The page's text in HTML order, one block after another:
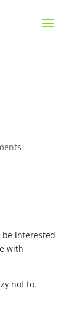
be interested
with
not to.